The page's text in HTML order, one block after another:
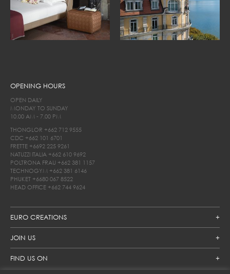
EURO CREATIONS
JOIN US
FIND US ON
OPENING HOURS
OPEN DAILY
MONDAY TO SUNDAY
10.00 AM - 7.00 PM
THONGLOR +662 712 9555
CDC +662 101 6701
FRETTE +6692 225 9261
NATUZZI ITALIA +662 610 9692
POLTRONA FRAU +662 381 1157
TECHNOGYM +662 381 6146
PHUKET +6680 067 8522
HEAD OFFICE +662 744 9624